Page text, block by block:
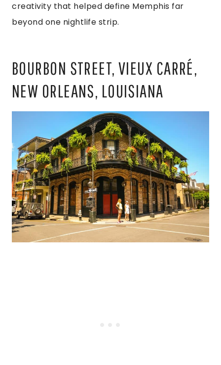
creativity that helped define Memphis far
beyond one nightlife strip.
BOURBON STREET, VIEUX CARRÉ,
NEW ORLEANS, LOUISIANA